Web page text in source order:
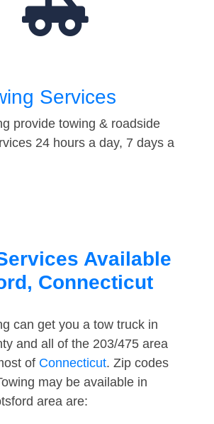
Services
provide towing & roadside
24 hours a day, 7 days a
Available
Connecticut
can get you a tow truck in
and all of the 203/475 area
of Connecticut. Zip codes
may be available in
area are: